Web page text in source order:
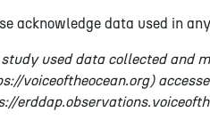
acknowledge data used in
study used data collected and
voiceoftheocean.org)